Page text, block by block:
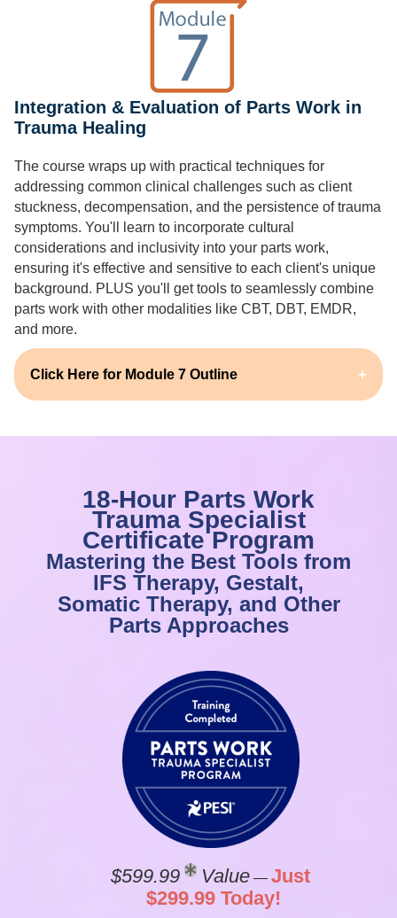
Integration & Evaluation of Parts Work in
Trauma Healing
The course wraps up with practical techniques for
addressing common clinical challenges such as client
stuckness, decompensation, and the persistence of trauma
symptoms. You'll learn to incorporate cultural
considerations and inclusivity into your parts work,
ensuring it's effective and sensitive to each client's unique
background. PLUS you'll get tools to seamlessly combine
parts work with other modalities like CBT, DBT, EMDR,
and more.
Click Here for Module 7 Outline
18-Hour Parts Work
Trauma Specialist
Certificate Program
Mastering the Best Tools from
IFS Therapy, Gestalt,
Somatic Therapy, and Other
Parts Approaches
$599.99 Value —Just
$299.99 Today!